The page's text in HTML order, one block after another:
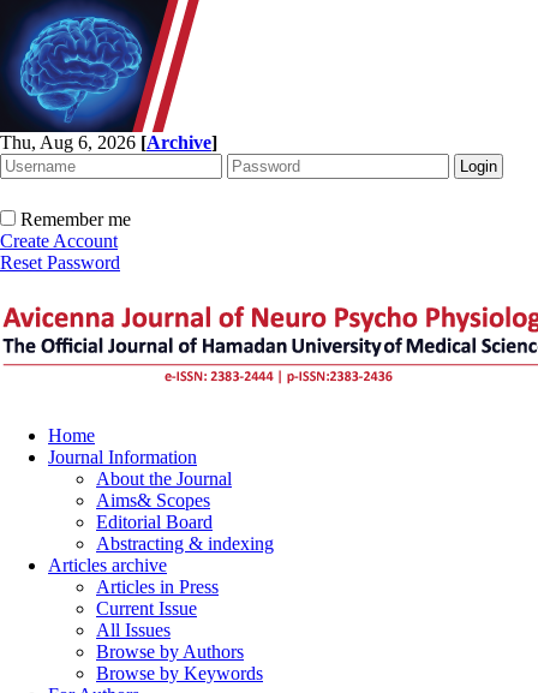
Thu, Aug 6, 2026 [Archive]
Remember me
Create Account
Reset Password
Home
Journal Information
About the Journal
Aims& Scopes
Editorial Board
Abstracting & indexing
Articles archive
Articles in Press
Current Issue
All Issues
Browse by Authors
Browse by Keywords